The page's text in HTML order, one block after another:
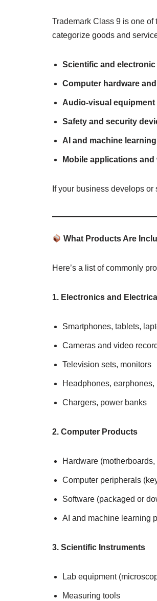
Trademark Class 9 is one of
categorize goods and
Scientific and
Computer hardware
Audio-visual equipment
Safety and security
AI and machine
Mobile applications and
If your business develops
What Products Are
Here’s a list of commonly
1. Electronics and
Smartphones, tablets,
Cameras and video
Television sets, monitors
Headphones,
Chargers, power banks
2. Computer Products
Hardware
Computer peripherals
Software (packaged or
AI and machine learning
3. Scientific Instruments
Lab equipment
Measuring tools